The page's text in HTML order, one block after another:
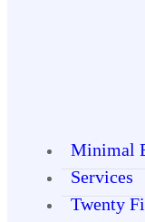
Minimal
Services
Twenty